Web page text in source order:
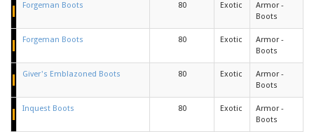
Forgeman Boots 80 Exotic
Armor -
Boots
Forgeman Boots 80 Exotic
Armor -
Boots
Giver's Emblazoned Boots 80 Exotic
Armor -
Boots
Inquest Boots 80 Exotic
Armor -
Boots